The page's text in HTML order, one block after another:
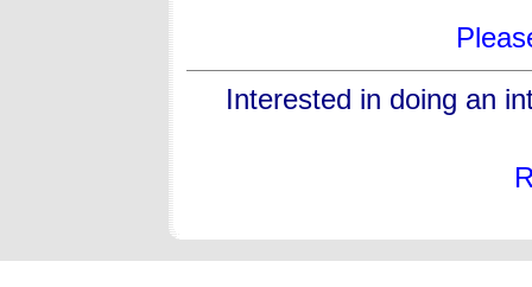
Interested in doing an